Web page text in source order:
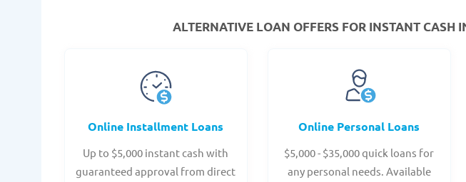
ALTERNATIVE LOAN OFFERS FOR INSTANT CASH
Online Installment Loans
Up to $5,000 instant cash with
guaranteed approval from direct
Online Personal Loans
$5,000 - $35,000 quick loans for
any personal needs. Available